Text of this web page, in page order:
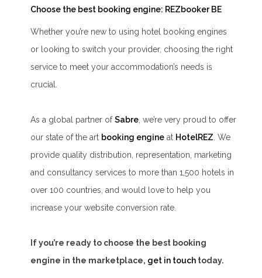
Choose the best booking engine: REZbooker BE
Whether you’re new to using hotel booking engines
or looking to switch your provider, choosing the right
service to meet your accommodation’s needs is
crucial.
As a global partner ofSabre, we’re very proud to offer
our state of the art booking engine at HotelREZ. We
provide quality distribution, representation, marketing
and consultancy services to more than 1,500 hotels in
over 100 countries, and would love to help you
increase your website conversion rate.
If you’re ready to choose the best booking
engine in the marketplace, get in touch today.